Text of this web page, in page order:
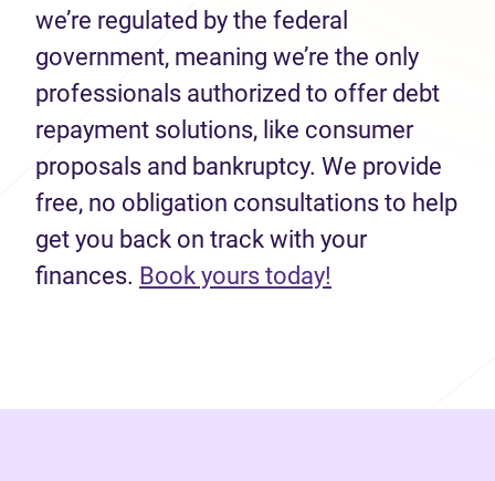
we’re regulated by the federal
government, meaning we’re the only
professionals authorized to offer debt
repayment solutions, like consumer
proposals and bankruptcy. We provide
free, no obligation consultations to help
get you back on track with your
finances. Book yours today!